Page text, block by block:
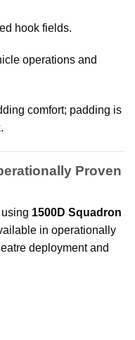
hook fields.
operations and
comfort; padding is
Proven
1500D Squadron
in operationally
deployment and